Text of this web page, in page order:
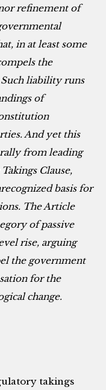
refinement of
in at least some
the
liability runs
of
And yet this
from leading
Clause,
basis for
The Article
of passive
rise, arguing
the government
for the
change.
takings